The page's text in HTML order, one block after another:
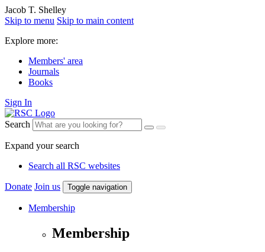
Jacob T. Shelley
Skip to menu Skip to main content
Explore more:
Members' area
Journals
Books
Sign In
Search
Expand your search
Search all RSC websites
Donate Join us Toggle navigation
Membership
Membership